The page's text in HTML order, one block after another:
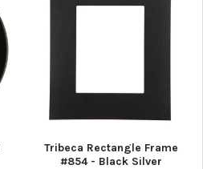
Tribeca Rectangle Frame
#854 - Black Silver